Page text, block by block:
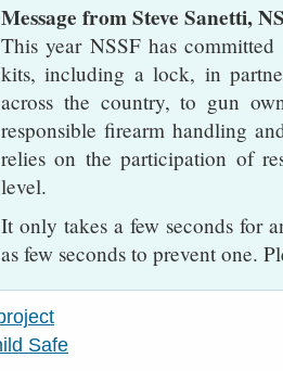
Message from Steve Sanetti,
This year NSSF has
kits, including a lock, in
across the country, to gun
responsible firearm handling
relies on the participation of
level.
It only takes a few seconds for
as few seconds to prevent one.